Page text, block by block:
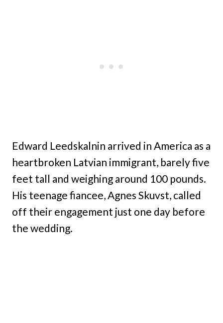
Edward Leedskalnin arrived in America as a
heartbroken Latvian immigrant, barely five
feet tall and weighing around 100 pounds.
His teenage fiancee, Agnes Skuvst, called
off their engagement just one day before
the wedding.